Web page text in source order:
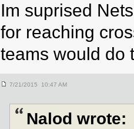
Im suprised
for reaching
teams would do
7/21/2015 10:47 AM
Nalod wrote: